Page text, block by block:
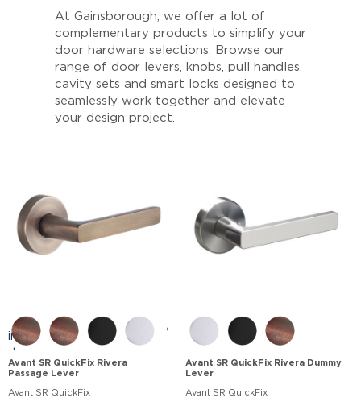
At Gainsborough, we offer a lot of
complementary products to simplify your
door hardware selections. Browse our
range of door levers, knobs, pull handles,
cavity sets and smart locks designed to
seamlessly work together and elevate
your design project.
→
Avant SR QuickFix Rivera
Passage Lever
Avant SR QuickFix
Avant SR QuickFix Rivera Dummy
Lever
Avant SR QuickFix